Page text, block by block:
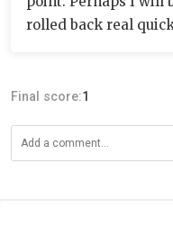
rolled back real
Final score:1